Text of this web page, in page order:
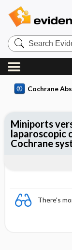
Search
Evidence
Central
Cochrane
There's
Miniports
laparoscopic
Cochrane
Reviewer's